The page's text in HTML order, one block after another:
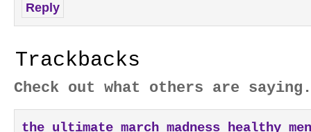
Reply
Trackbacks
Check out what others are
the ultimate march madness healthy